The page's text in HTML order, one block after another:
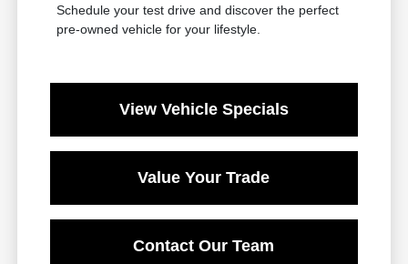
Schedule your test drive and discover the perfect
pre-owned vehicle for your lifestyle.
View Vehicle Specials
Value Your Trade
Contact Our Team